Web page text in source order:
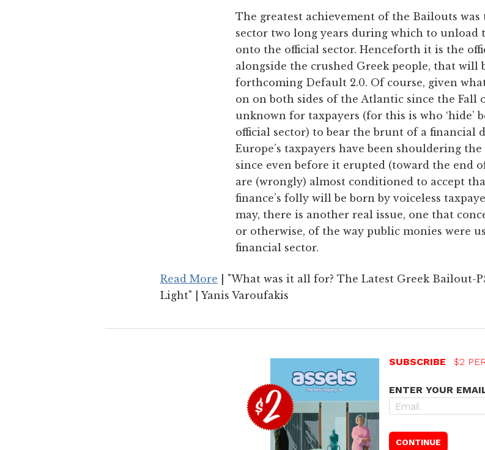
The greatest achievement of the Bailouts
sector two long years during which to unload
onto the official sector. Henceforth it is the
alongside the crushed Greek people, that will
forthcoming Default 2.0. Of course, given
on on both sides of the Atlantic since the Fall
unknown for taxpayers (for this is who ‘hide’
official sector) to bear the brunt of a financial
Europe’s taxpayers have been shouldering
since even before it erupted (toward the end
are (wrongly) almost conditioned to accept
finance’s folly will be born by voiceless
may, there is another real issue, one that
or otherwise, of the way public monies were
financial sector.
Read More | "What was it all for? The Latest Greek Bailout-
Light" | Yanis Varoufakis
SUBSCRIBE $2
ENTER YOUR